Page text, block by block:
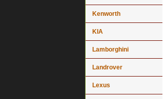
Kenworth
KIA
Lamborghini
Landrover
Lexus